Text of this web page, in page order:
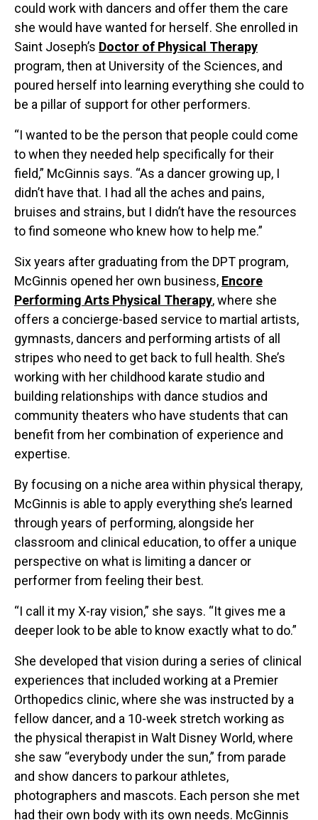
could work with dancers and offer them the care
she would have wanted for herself. She enrolled in
Saint Joseph’s Doctor of Physical Therapy
program, then at University of the Sciences, and
poured herself into learning everything she could to
be a pillar of support for other performers.
“I wanted to be the person that people could come
to when they needed help specifically for their
field,” McGinnis says. “As a dancer growing up, I
didn’t have that. I had all the aches and pains,
bruises and strains, but I didn’t have the resources
to find someone who knew how to help me.”
Six years after graduating from the DPT program,
McGinnis opened her own business, Encore
Performing Arts Physical Therapy, where she
offers a concierge-based service to martial artists,
gymnasts, dancers and performing artists of all
stripes who need to get back to full health. She’s
working with her childhood karate studio and
building relationships with dance studios and
community theaters who have students that can
benefit from her combination of experience and
expertise.
By focusing on a niche area within physical therapy,
McGinnis is able to apply everything she’s learned
through years of performing, alongside her
classroom and clinical education, to offer a unique
perspective on what is limiting a dancer or
performer from feeling their best.
“I call it my X-ray vision,” she says. “It gives me a
deeper look to be able to know exactly what to do.”
She developed that vision during a series of clinical
experiences that included working at a Premier
Orthopedics clinic, where she was instructed by a
fellow dancer, and a 10-week stretch working as
the physical therapist in Walt Disney World, where
she saw “everybody under the sun,” from parade
and show dancers to parkour athletes,
photographers and mascots. Each person she met
had their own body with its own needs. McGinnis